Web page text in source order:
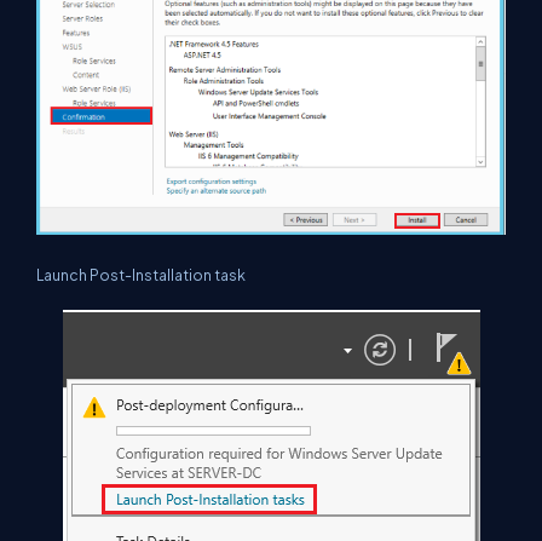
Launch Post-Installation task